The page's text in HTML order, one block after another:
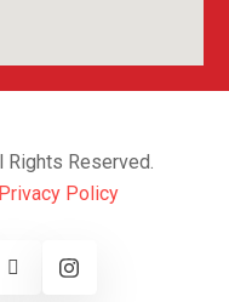
Rights Reserved.
Privacy Policy